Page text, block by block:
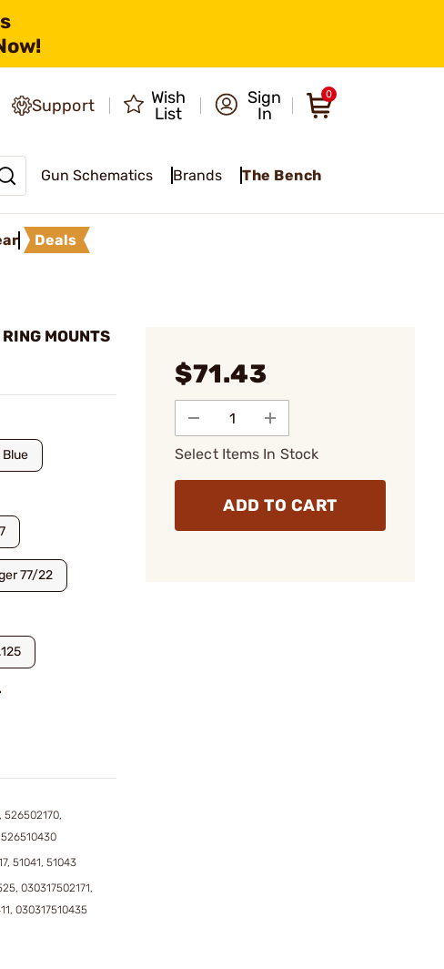
Support
Wish
List
Sign
In
0
Gun Schematics Brands The Bench
Deals
MOUNTS
77/22
51041, 51043
030317502171,
030317510435
$71.43
Select Items In Stock
ADD TO CART